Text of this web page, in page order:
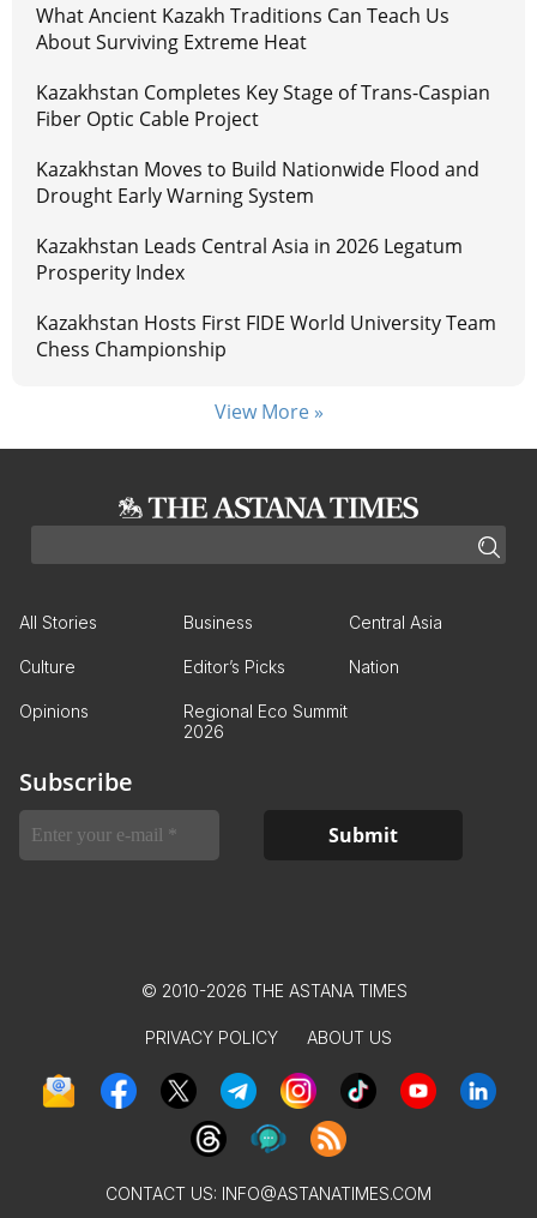
What Ancient Kazakh Traditions Can Teach Us
About Surviving Extreme Heat
Kazakhstan Completes Key Stage of Trans-Caspian
Fiber Optic Cable Project
Kazakhstan Moves to Build Nationwide Flood and
Drought Early Warning System
Kazakhstan Leads Central Asia in 2026 Legatum
Prosperity Index
Kazakhstan Hosts First FIDE World University Team
Chess Championship
View More »
All Stories Business Central Asia
Culture Editor’s Picks Nation
Opinions
Regional Eco Summit
2026
Subscribe
© 2010-2026 THE ASTANA TIMES
PRIVACY POLICY ABOUT US
CONTACT US: INFO@ASTANATIMES.COM